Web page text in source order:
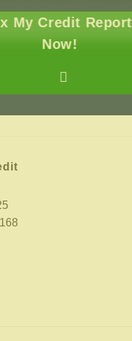
My Credit Report
Now!